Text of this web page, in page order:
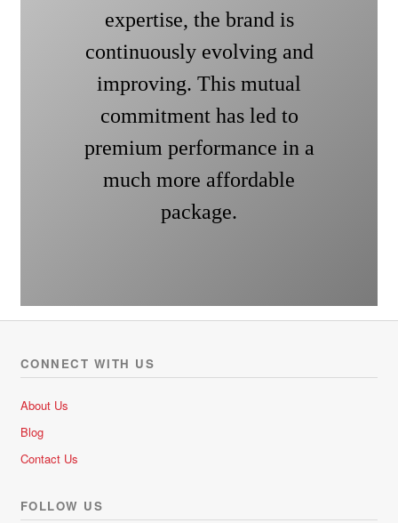
expertise, the brand is
continuously evolving and
improving. This mutual
commitment has led to
premium performance in a
much more affordable
package.
CONNECT WITH US
About Us
Blog
Contact Us
FOLLOW US